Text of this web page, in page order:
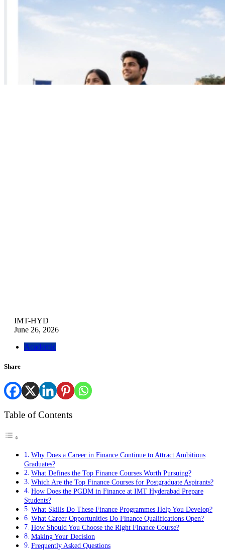
IMT-HYD
June 26, 2026
Academic
Share
Table of Contents
Why Does a Career in Finance Continue to Attract Ambitious
Graduates?
What Defines the Top Finance Courses Worth Pursuing?
Which Are the Top Finance Courses for Postgraduate Aspirants?
How Does the PGDM in Finance at IMT Hyderabad Prepare
Students?
What Skills Do These Finance Programmes Help You Develop?
What Career Opportunities Do Finance Qualifications Open?
How Should You Choose the Right Finance Course?
Making Your Decision
Frequently Asked Questions